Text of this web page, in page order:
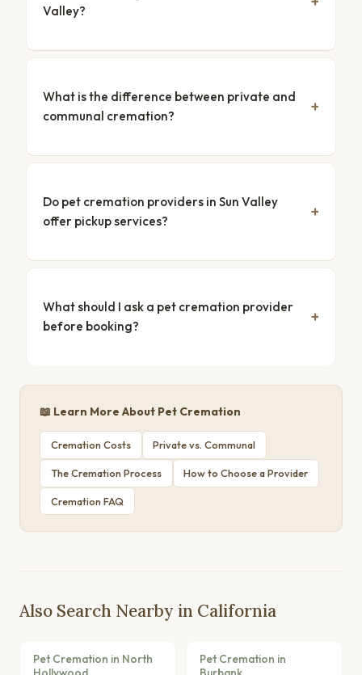
Valley?
What is the difference between private and
communal cremation?
Do pet cremation providers in Sun Valley
offer pickup services?
What should I ask a pet cremation provider
before booking?
📖 Learn More About Pet Cremation
Cremation Costs Private vs. Communal
The Cremation Process How to Choose a Provider
Cremation FAQ
Also Search Nearby in California
Pet Cremation in North
Pet Cremation in